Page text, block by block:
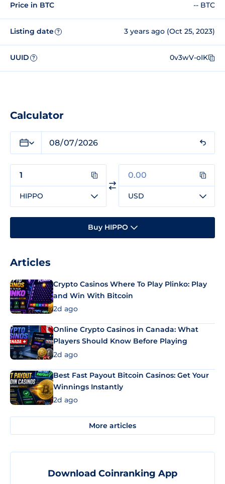
Price in BTC -- BTC
Listing date ? 3 years ago (Oct 25, 2023)
UUID ? 0v3wV-oIK
Calculator
HIPPO USD
Buy HIPPO
Articles
Crypto Casinos Where To Play Plinko: Play
and Win With Bitcoin
2d ago
Online Crypto Casinos in Canada: What
Players Should Know Before Playing
2d ago
Best Fast Payout Bitcoin Casinos: Get Your
Winnings Instantly
2d ago
More articles
Download Coinranking App